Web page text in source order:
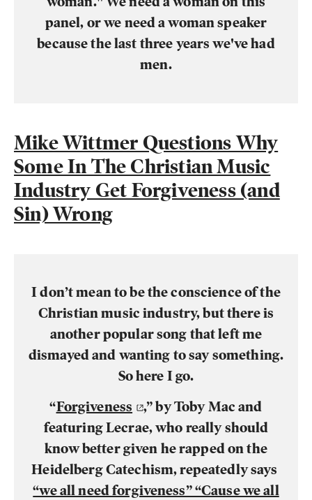
panel, or we need a woman speaker
because the last three years we've had
men.
Mike Wittmer Questions Why
Some In The Christian Music
Industry Get Forgiveness (and
Sin) Wrong
I don’t mean to be the conscience of the
Christian music industry, but there is
another popular song that left me
dismayed and wanting to say something.
So here I go.
“Forgiveness
,” by Toby Mac and
featuring Lecrae, who really should
know better given he rapped on the
Heidelberg Catechism, repeatedly says
“we all need forgiveness” “Cause we all